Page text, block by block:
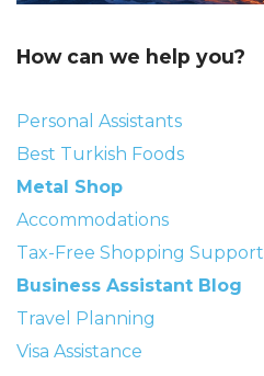
How can we help you?
Personal Assistants
Best Turkish Foods
Metal Shop
Accommodations
Tax-Free Shopping Support
Business Assistant Blog
Travel Planning
Visa Assistance